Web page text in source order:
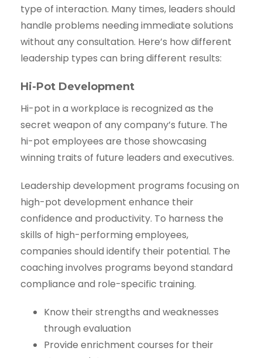
type of interaction. Many times, leaders should
handle problems needing immediate solutions
without any consultation. Here’s how different
leadership types can bring different results:
Hi-Pot Development
Hi-pot in a workplace is recognized as the
secret weapon of any company’s future. The
hi-pot employees are those showcasing
winning traits of future leaders and executives.
Leadership development programs focusing on
high-pot development enhance their
confidence and productivity. To harness the
skills of high-performing employees,
companies should identify their potential. The
coaching involves programs beyond standard
compliance and role-specific training.
Know their strengths and weaknesses
through evaluation
Provide enrichment courses for their